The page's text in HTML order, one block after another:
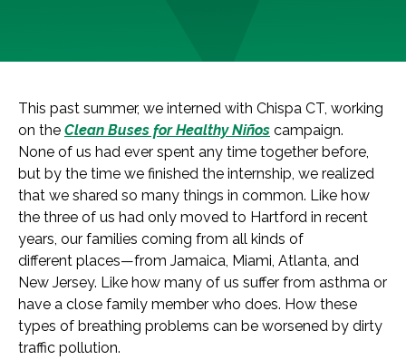
This past summer, we interned with Chispa CT, working
on the Clean Buses for Healthy Niños campaign.
None of us had ever spent any time together before,
but by the time we finished the internship, we realized
that we shared so many things in common. Like how
the three of us had only moved to Hartford in recent
years, our families coming from all kinds of
different places—from Jamaica, Miami, Atlanta, and
New Jersey. Like how many of us suffer from asthma or
have a close family member who does. How these
types of breathing problems can be worsened by dirty
traffic pollution.